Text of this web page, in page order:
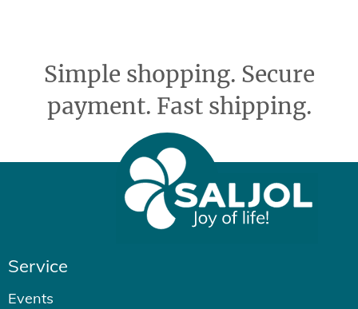
Simple shopping. Secure
payment. Fast shipping.
Service
Events